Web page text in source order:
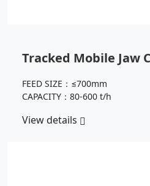
Tracked Mobile Jaw
FEED SIZE：≤700mm
CAPACITY：80-600 t/h
View details